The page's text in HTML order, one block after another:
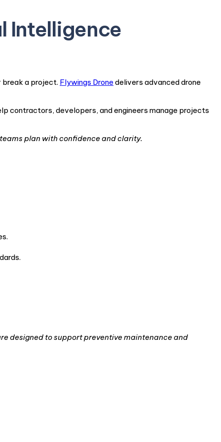
Intelligence
break a project. Flywings Drone delivers advanced drone
contractors, developers, and engineers manage projects
plan with confidence and clarity.
designed to support preventive maintenance and